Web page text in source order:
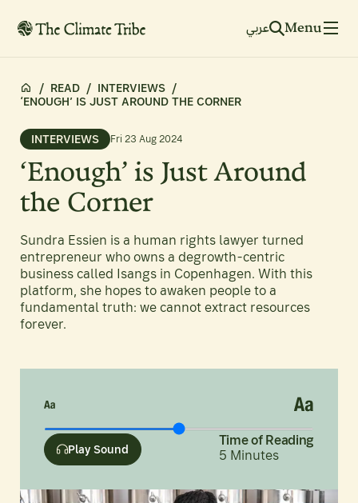
Menu عربي
/ READ / INTERVIEWS /
‘ENOUGH’ IS JUST AROUND THE CORNER
INTERVIEWS Fri 23 Aug 2024
‘Enough’ is Just Around
the Corner
Sundra Essien is a human rights lawyer turned
entrepreneur who owns a degrowth-centric
business called Isangs in Copenhagen. With this
platform, she hopes to awaken people to a
fundamental truth: we cannot extract resources
forever.
Play Sound
Time of Reading
5 Minutes